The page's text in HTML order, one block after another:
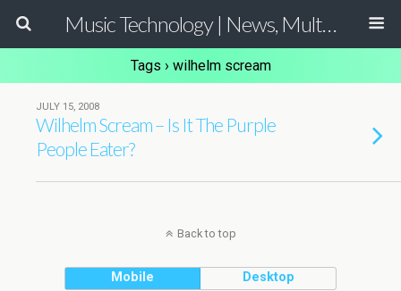
Music Technology | News, Multimedia Production and Computer Music Guide
Tags › wilhelm scream
JULY 15, 2008
Wilhelm Scream – Is It The Purple
People Eater?
Back to top
Mobile Desktop